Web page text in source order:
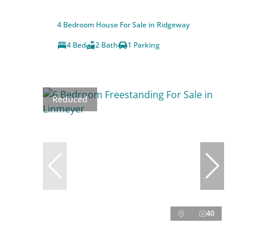
4 Bedroom House For Sale in Ridgeway
4 Bed
2 Bath 1 Parking
Reduced
40